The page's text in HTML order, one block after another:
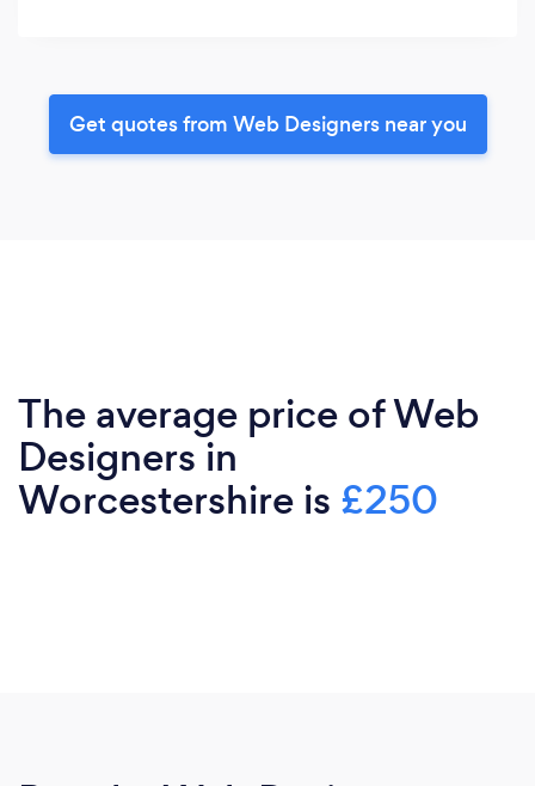
Get quotes from Web Designers near you
The average price of Web
Designers in
Worcestershire is £250